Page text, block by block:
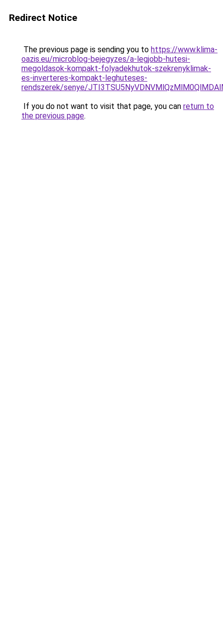
Redirect Notice
The previous page is sending you to https://www.klima-
oazis.eu/microblog-bejegyzes/a-legjobb-hutesi-
megoldasok-kompakt-folyadekhutok-szekrenyklimak-
es-inverteres-kompakt-leghuteses-
rendszerek/senye/
If you do not want to visit that page, you can return to
the previous page.